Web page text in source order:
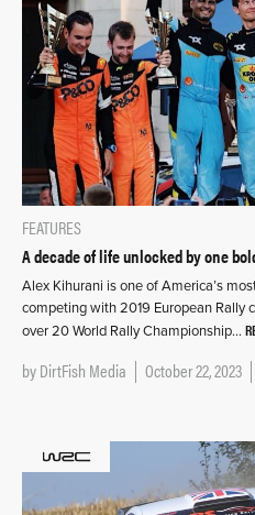
FEATURES
A decade of life unlocked by one
Alex Kihurani is one of America’s
competing with 2019 European Rally
over 20 World Rally Championship…
byDirtFish Media October 22, 2023